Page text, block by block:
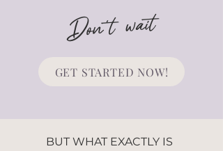
Don't wait
GET STARTED NOW!
BUT WHAT EXACTLY IS